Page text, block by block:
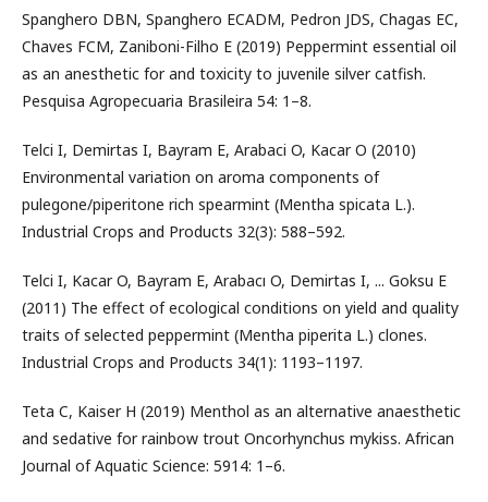
Spanghero DBN, Spanghero ECADM, Pedron JDS, Chagas EC,
Chaves FCM, Zaniboni-Filho E (2019) Peppermint essential oil
as an anesthetic for and toxicity to juvenile silver catfish.
Pesquisa Agropecuaria Brasileira 54: 1–8.
Telci I, Demirtas I, Bayram E, Arabaci O, Kacar O (2010)
Environmental variation on aroma components of
pulegone/piperitone rich spearmint (Mentha spicata L.).
Industrial Crops and Products 32(3): 588–592.
Telci I, Kacar O, Bayram E, Arabacı O, Demirtas I, ... Goksu E
(2011) The effect of ecological conditions on yield and quality
traits of selected peppermint (Mentha piperita L.) clones.
Industrial Crops and Products 34(1): 1193–1197.
Teta C, Kaiser H (2019) Menthol as an alternative anaesthetic
and sedative for rainbow trout Oncorhynchus mykiss. African
Journal of Aquatic Science: 5914: 1–6.